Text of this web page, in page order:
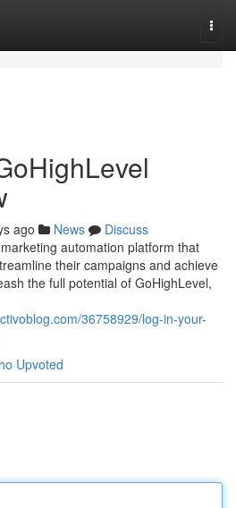
ago News
Discuss
automation platform that
their campaigns and achieve
the full potential of GoHighLevel,
36758929/log-in-your-
Upvoted